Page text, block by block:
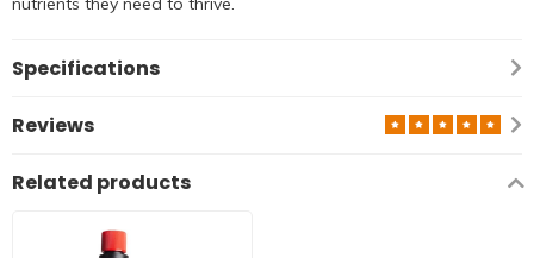
Specifications
Reviews
Related products